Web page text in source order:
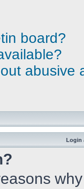
board?
abusive
Login